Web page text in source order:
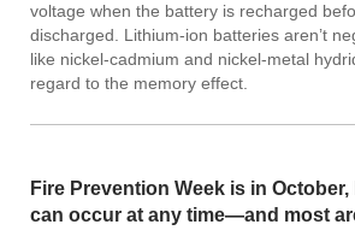
voltage when the battery is recharged
discharged. Lithium-ion batteries aren’t
like nickel-cadmium and nickel-metal
regard to the memory effect.
Fire Prevention Week is in
can occur at any time—and most